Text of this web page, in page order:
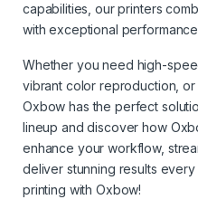
capabilities, our printers
with exceptional
Whether you need high-
vibrant color reproduction, or
Oxbow has the perfect
lineup and discover how
enhance your workflow,
deliver stunning results
printing with Oxbow!